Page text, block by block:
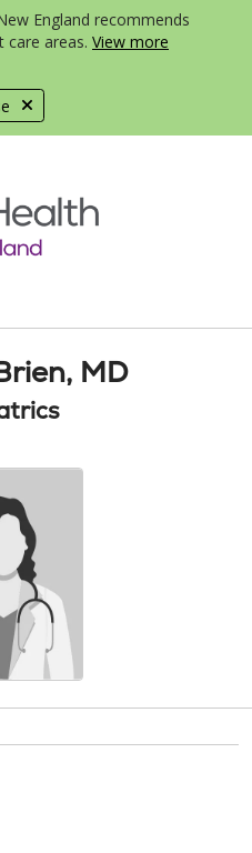
England recommends
care areas. View more
menu
MD